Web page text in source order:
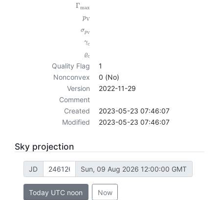
Γmax
pV
σpV
γc
ϱc
Quality Flag
1
Nonconvex
0 (No)
Version
2022-11-29
Comment
Created
2023-05-23 07:46:07
Modified
2023-05-23 07:46:07
Sky projection
JD Sun, 09 Aug 2026 12:00:00 GMT
Today UTC noon Now